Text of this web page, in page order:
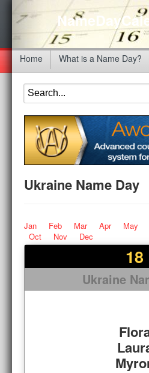
Home What is a Name Day?
Ukraine Name Day
Jan Feb Mar Apr May
Oct
Nov Dec
18
Ukraine